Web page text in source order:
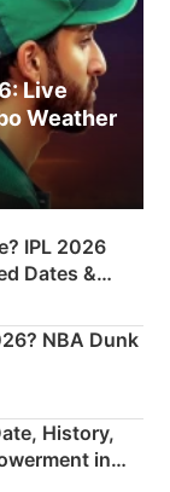
Live
Weather
IPL 2026
Dates &
NBA Dunk
History,
in